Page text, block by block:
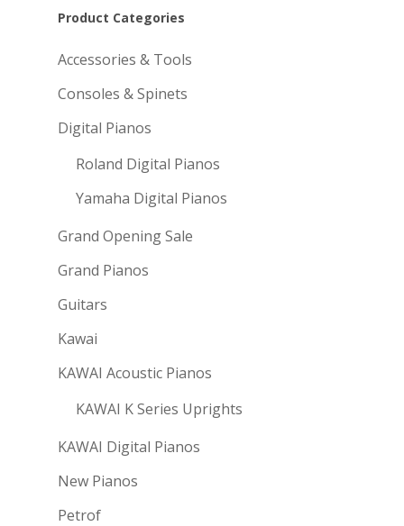
Product Categories
Accessories & Tools
Consoles & Spinets
Digital Pianos
Roland Digital Pianos
Yamaha Digital Pianos
Grand Opening Sale
Grand Pianos
Guitars
Kawai
KAWAI Acoustic Pianos
KAWAI K Series Uprights
KAWAI Digital Pianos
New Pianos
Petrof